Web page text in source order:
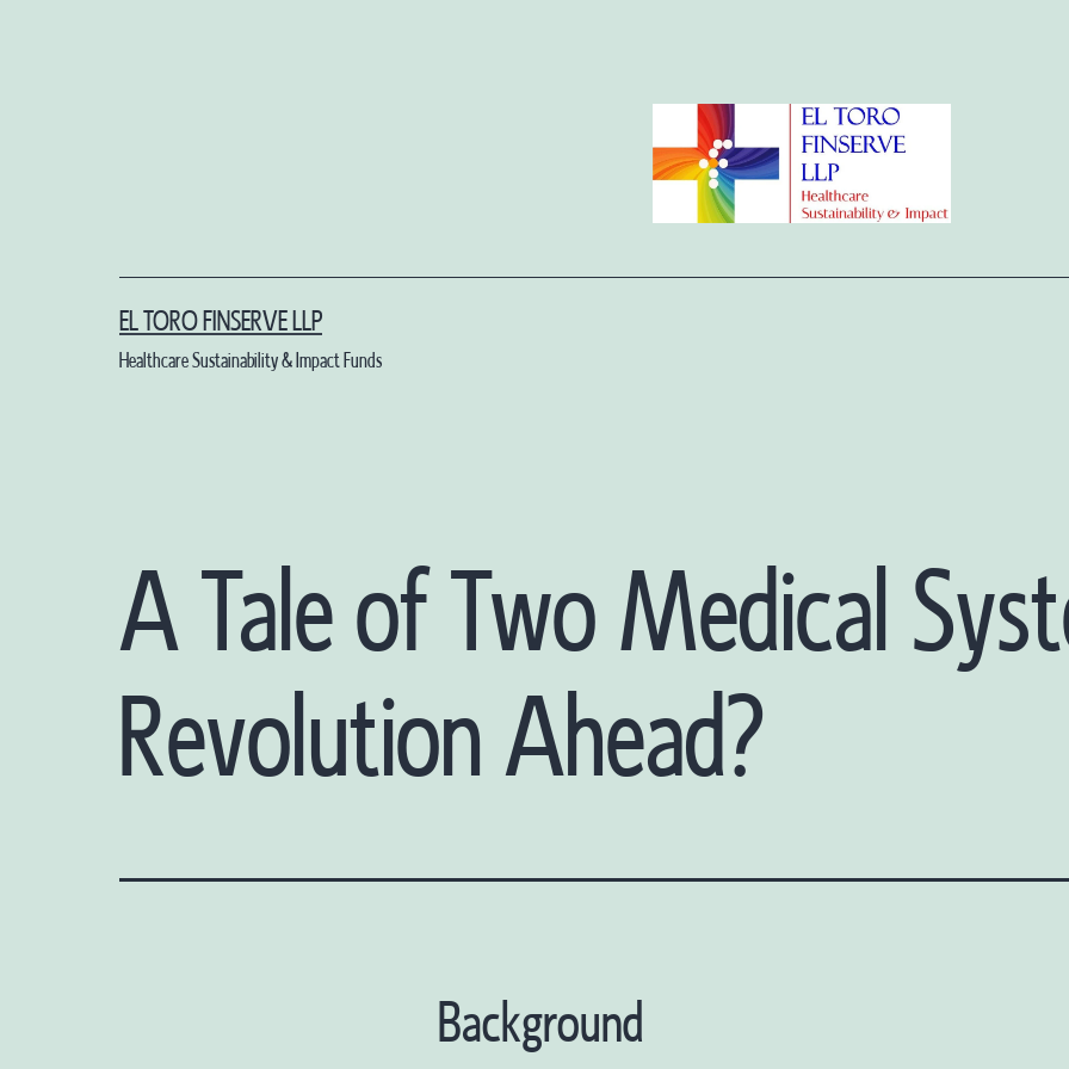
EL TORO FINSERVE LLP
Healthcare Sustainability & Impact Funds
A Tale of Two Medical
Revolution Ahead?
Background